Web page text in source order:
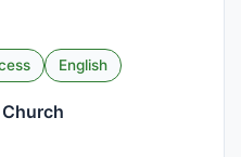
English